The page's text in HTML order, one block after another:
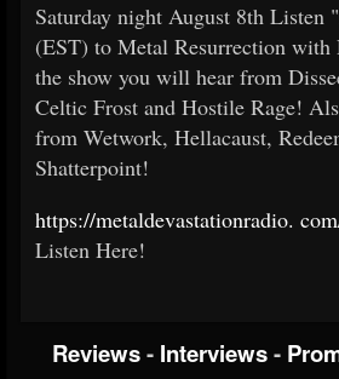
Saturday night August 8th Listen
(EST) to Metal Resurrection
the show you will hear from
Celtic Frost and Hostile Rage!
from Wetwork, Hellacaust,
Shatterpoint!
https://metaldevastationradio.
Listen Here!
Reviews- Interviews-